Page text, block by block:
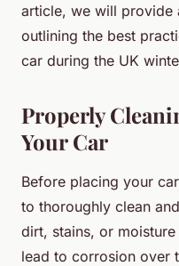
article, we will provide
outlining the best
car during the UK
Properly
Your Car
Before placing your
to thoroughly clean
dirt, stains, or
lead to corrosion over